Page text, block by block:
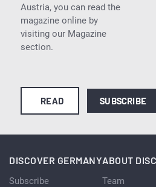
Austria, you can read the
magazine online by
visiting our Magazine
section.
READ SUBSCRIBE
DISCOVER GERMANY
Subscribe
ABOUT
Team